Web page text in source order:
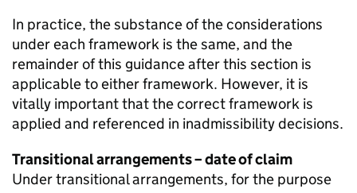
In practice, the substance of the considerations
under each framework is the same, and the
remainder of this guidance after this section is
applicable to either framework. However, it is
vitally important that the correct framework is
applied and referenced in inadmissibility decisions.
Transitional arrangements – date of claim
Under transitional arrangements, for the purpose